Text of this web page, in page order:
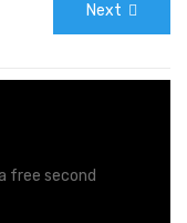
Next
free second